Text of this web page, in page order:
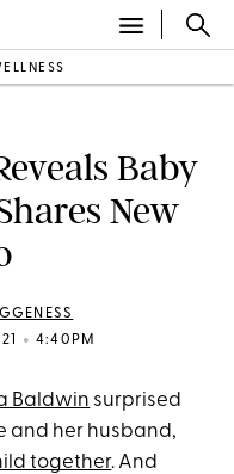
Baby
New
• 4:40PM
Baldwin surprised
and her husband,
together. And